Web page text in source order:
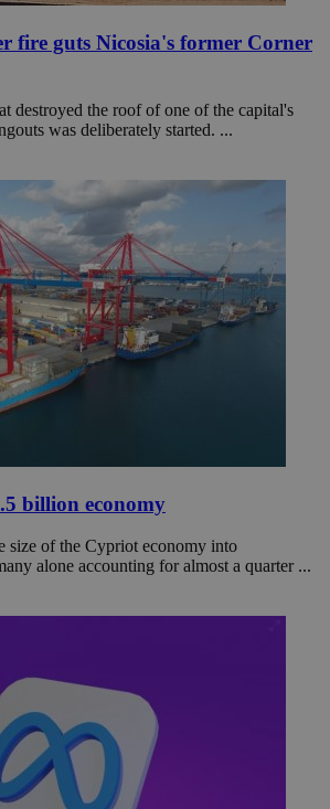
fire guts Nicosia's former Corner
destroyed the roof of one of the capital's
was deliberately started. ...
billion economy
size of the Cypriot economy into
alone accounting for almost a quarter ...